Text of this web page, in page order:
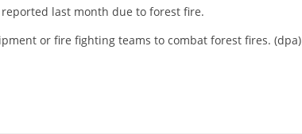
last month due to forest fire.
or fire fighting teams to combat forest fires. (dpa)